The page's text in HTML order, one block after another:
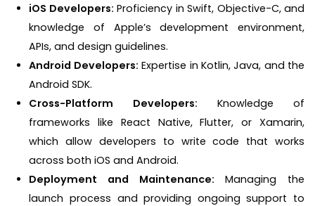
iOS Developers: Proficiency in Swift, Objective-C, and
knowledge of Apple’s development environment,
APIs, and design guidelines.
Android Developers: Expertise in Kotlin, Java, and the
Android SDK.
Cross-Platform Developers: Knowledge of
frameworks like React Native, Flutter, or Xamarin,
which allow developers to write code that works
across both iOS and Android.
Deployment and Maintenance: Managing the
launch process and providing ongoing support to